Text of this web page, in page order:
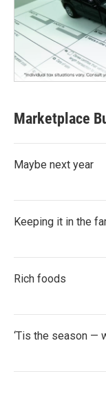
Marketplace
Maybe next year
Keeping it in the
Rich foods
‘Tis the season —